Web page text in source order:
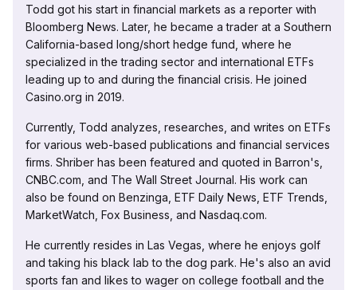
Todd got his start in financial markets as a reporter with
Bloomberg News. Later, he became a trader at a Southern
California-based long/short hedge fund, where he
specialized in the trading sector and international ETFs
leading up to and during the financial crisis. He joined
Casino.org in 2019.
Currently, Todd analyzes, researches, and writes on ETFs
for various web-based publications and financial services
firms. Shriber has been featured and quoted in Barron's,
CNBC.com, and The Wall Street Journal. His work can
also be found on Benzinga, ETF Daily News, ETF Trends,
MarketWatch, Fox Business, and Nasdaq.com.
He currently resides in Las Vegas, where he enjoys golf
and taking his black lab to the dog park. He's also an avid
sports fan and likes to wager on college football and the